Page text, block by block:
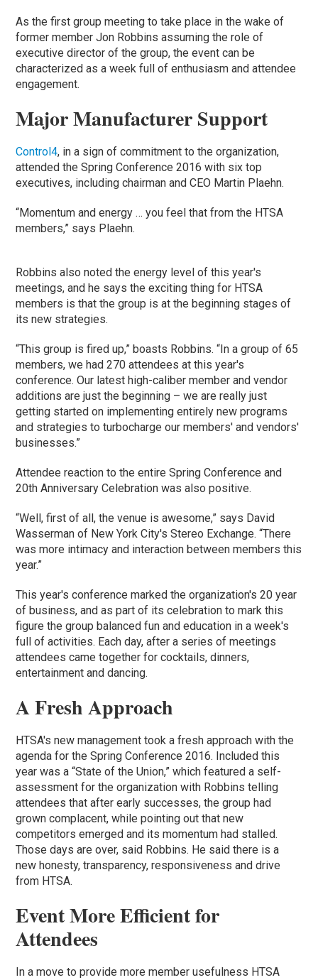
As the first group meeting to take place in the wake of
former member Jon Robbins assuming the role of
executive director of the group, the event can be
characterized as a week full of enthusiasm and attendee
engagement.
Major Manufacturer Support
Control4, in a sign of commitment to the organization,
attended the Spring Conference 2016 with six top
executives, including chairman and CEO Martin Plaehn.
“Momentum and energy … you feel that from the HTSA
members,” says Plaehn.
Robbins also noted the energy level of this year's
meetings, and he says the exciting thing for HTSA
members is that the group is at the beginning stages of
its new strategies.
“This group is fired up,” boasts Robbins. “In a group of 65
members, we had 270 attendees at this year's
conference. Our latest high-caliber member and vendor
additions are just the beginning – we are really just
getting started on implementing entirely new programs
and strategies to turbocharge our members' and vendors'
businesses.”
Attendee reaction to the entire Spring Conference and
20th Anniversary Celebration was also positive.
“Well, first of all, the venue is awesome,” says David
Wasserman of New York City's Stereo Exchange. “There
was more intimacy and interaction between members this
year.”
This year's conference marked the organization's 20 year
of business, and as part of its celebration to mark this
figure the group balanced fun and education in a week's
full of activities. Each day, after a series of meetings
attendees came together for cocktails, dinners,
entertainment and dancing.
A Fresh Approach
HTSA's new management took a fresh approach with the
agenda for the Spring Conference 2016. Included this
year was a “State of the Union,” which featured a self-
assessment for the organization with Robbins telling
attendees that after early successes, the group had
grown complacent, while pointing out that new
competitors emerged and its momentum had stalled.
Those days are over, said Robbins. He said there is a
new honesty, transparency, responsiveness and drive
from HTSA.
Event More Efficient for
Attendees
In a move to provide more member usefulness HTSA